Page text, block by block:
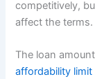
competitively,
affect the terms.
The loan
affordability limit